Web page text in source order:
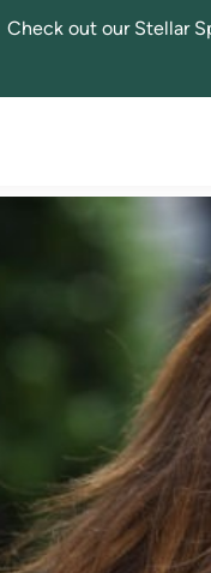
Check out our Stellar